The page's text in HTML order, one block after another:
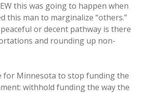
this was going to happen when
this man to marginalize “others.”
or decent pathway is there
and rounding up non-
for Minnesota to stop funding the
withhold funding the way the